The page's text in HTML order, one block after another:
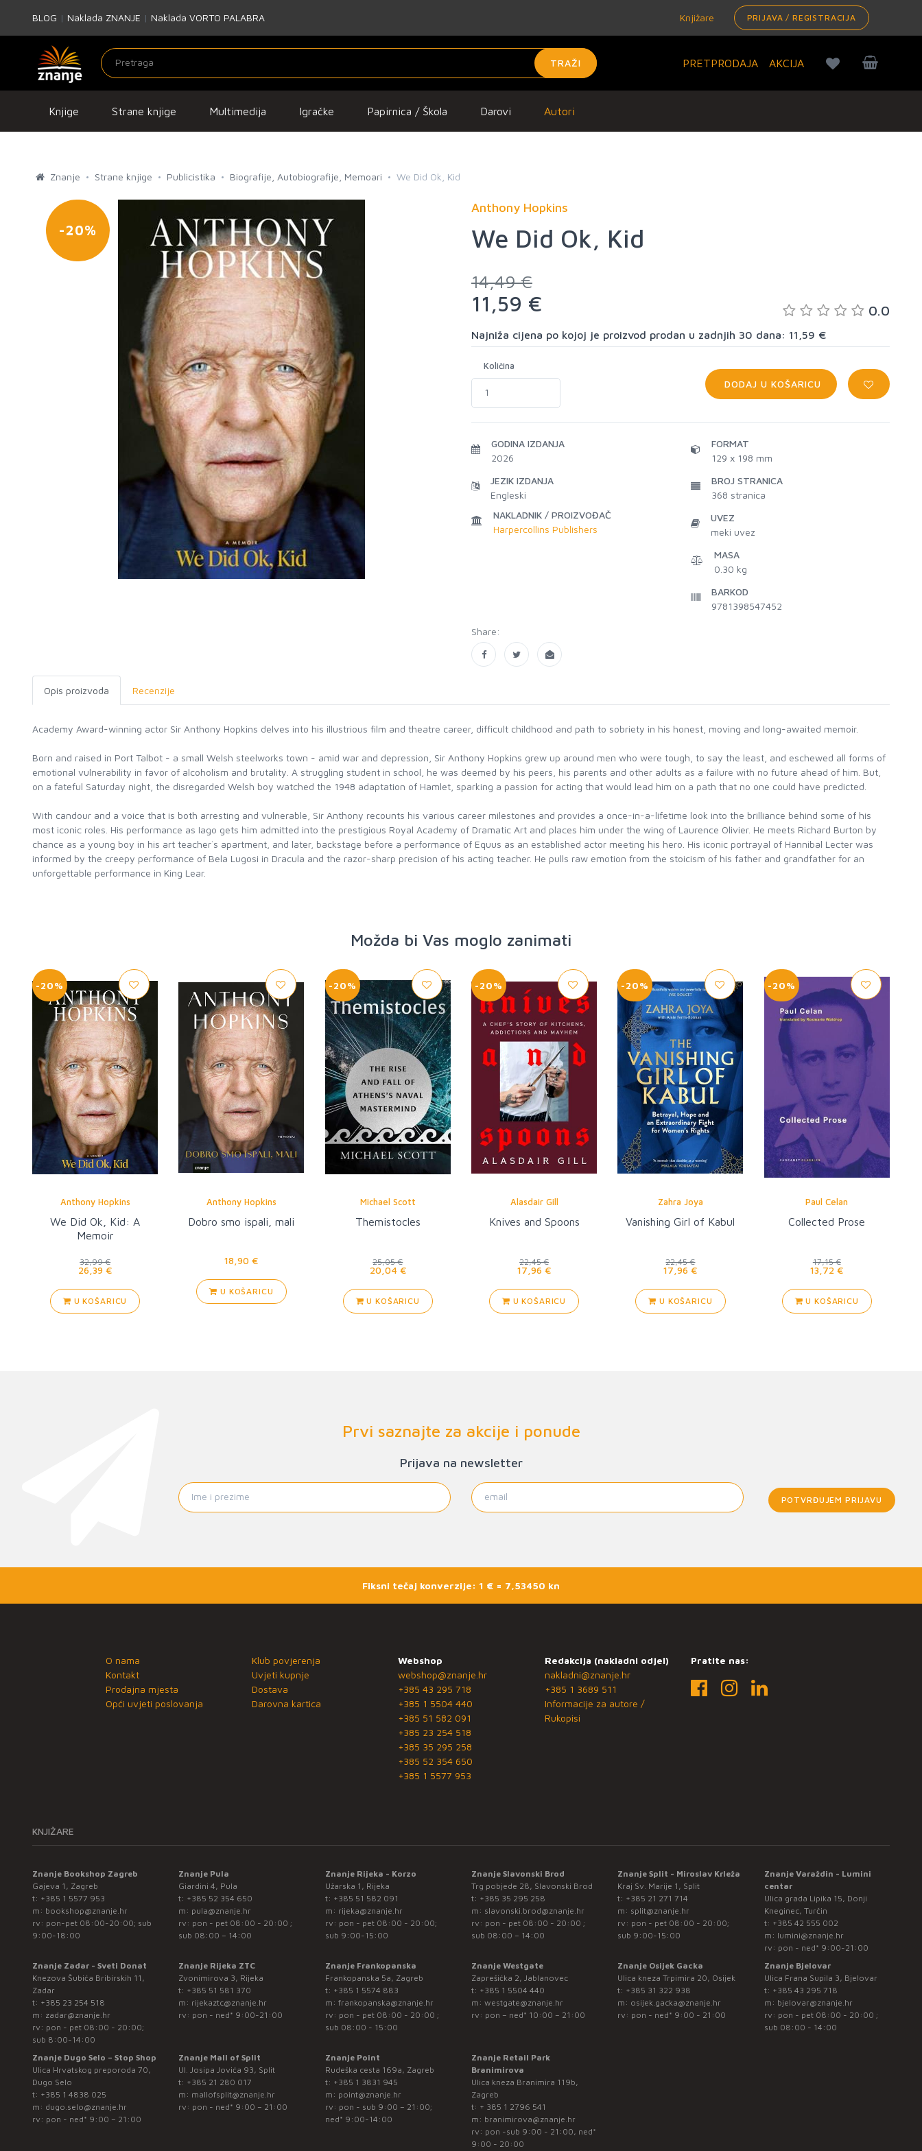
BLOG | Naklada ZNANJE | Naklada VORTO PALABRA Knjižare PRIJAVA / REGISTRACIJA
TRAŽI PRETPRODAJA AKCIJA
Knjige Strane knjige Multimedija Igračke Papirnica / Škola Darovi Autori
Znanje Strane knjige Publicistika Biografije, Autobiografije, Memoari We Did Ok, Kid
-20%
Anthony Hopkins
We Did Ok, Kid
14,49 €
11,59 € 0.0
Najniža cijena po kojoj je proizvod prodan u zadnjih 30 dana: 11,59 €
Količina
DODAJ U KOŠARICU
GODINA IZDANJA
2026
JEZIK IZDANJA
Engleski
NAKLADNIK / PROIZVOĐAČ
Harpercollins Publishers
FORMAT
129 x 198 mm
BROJ STRANICA
368 stranica
UVEZ
meki uvez
MASA
0.30 kg
BARKOD
9781398547452
Share:
Opis proizvoda Recenzije
Academy Award-winning actor Sir Anthony Hopkins delves into his illustrious film and theatre career, difficult childhood and path to sobriety in his honest, moving and long-awaited memoir.
Born and raised in Port Talbot - a small Welsh steelworks town - amid war and depression, Sir Anthony Hopkins grew up around men who were tough, to say the least, and eschewed all forms of
emotional vulnerability in favor of alcoholism and brutality. A struggling student in school, he was deemed by his peers, his parents and other adults as a failure with no future ahead of him. But,
on a fateful Saturday night, the disregarded Welsh boy watched the 1948 adaptation of Hamlet, sparking a passion for acting that would lead him on a path that no one could have predicted.
With candour and a voice that is both arresting and vulnerable, Sir Anthony recounts his various career milestones and provides a once-in-a-lifetime look into the brilliance behind some of his
most iconic roles. His performance as Iago gets him admitted into the prestigious Royal Academy of Dramatic Art and places him under the wing of Laurence Olivier. He meets Richard Burton by
chance as a young boy in his art teacher`s apartment, and later, backstage before a performance of Equus as an established actor meeting his hero. His iconic portrayal of Hannibal Lecter was
informed by the creepy performance of Bela Lugosi in Dracula and the razor-sharp precision of his acting teacher. He pulls raw emotion from the stoicism of his father and grandfather for an
unforgettable performance in King Lear.
Možda bi Vas moglo zanimati
-20%
Anthony Hopkins
We Did Ok, Kid: A
Memoir
32,99 €
26,39 €
U KOŠARICU
Anthony Hopkins
Dobro smo ispali, mali
18,90 €
U KOŠARICU
-20%
Michael Scott
Themistocles
25,05 €
20,04 €
U KOŠARICU
-20%
Alasdair Gill
Knives and Spoons
22,45 €
17,96 €
U KOŠARICU
-20%
Zahra Joya
Vanishing Girl of Kabul
22,45 €
17,96 €
U KOŠARICU
-20%
Paul Celan
Collected Prose
17,15 €
13,72 €
U KOŠARICU
Prvi saznajte za akcije i ponude
Prijava na newsletter
POTVRĐUJEM PRIJAVU
Fiksni tečaj konverzije: 1 € = 7,53450 kn
O nama
Kontakt
Prodajna mjesta
Opći uvjeti poslovanja
Klub povjerenja
Uvjeti kupnje
Dostava
Darovna kartica
Webshop
webshop@znanje.hr
+385 43 295 718
+385 1 5504 440
+385 51 582 091
+385 23 254 518
+385 35 295 258
+385 52 354 650
+385 1 5577 953
Redakcija (nakladni odjel)
nakladni@znanje.hr
+385 1 3689 511
Informacije za autore /
Rukopisi
Pratite nas:
KNJIŽARE
Znanje Bookshop Zagreb
Gajeva 1, Zagreb
t: +385 1 5577 953
m: bookshop@znanje.hr
rv: pon-pet 08:00-20:00; sub
9:00-18:00
Znanje Pula
Giardini 4, Pula
t: +385 52 354 650
m: pula@znanje.hr
rv: pon - pet 08:00 - 20:00 ;
sub 08:00 – 14:00
Znanje Rijeka - Korzo
Užarska 1, Rijeka
t: +385 51 582 091
m: rijeka@znanje.hr
rv: pon - pet 08:00 - 20:00;
sub 9:00-15:00
Znanje Slavonski Brod
Trg pobjede 28, Slavonski Brod
t: +385 35 295 258
m: slavonski.brod@znanje.hr
rv: pon - pet 08:00 - 20:00 ;
sub 08:00 – 14:00
Znanje Split - Miroslav Krleža
Kraj Sv. Marije 1, Split
t: +385 21 271 714
m: split@znanje.hr
rv: pon - pet 08:00 - 20:00;
sub 9:00-15:00
Znanje Varaždin - Lumini
centar
Ulica grada Lipika 15, Donji
Kneginec, Turčin
t: +385 42 555 002
m: lumini@znanje.hr
rv: pon - ned* 9:00-21:00
Znanje Zadar - Sveti Donat
Knezova Šubića Bribirskih 11,
Zadar
t: +385 23 254 518
m: zadar@znanje.hr
rv: pon - pet 08:00 - 20:00;
sub 8:00-14:00
Znanje Rijeka ZTC
Zvonimirova 3, Rijeka
t: +385 51 581 370
m: rijekaztc@znanje.hr
rv: pon - ned* 9:00-21:00
Znanje Frankopanska
Frankopanska 5a, Zagreb
t: +385 1 5574 883
m: frankopanska@znanje.hr
rv: pon - pet 08:00 - 20:00 ;
sub 08:00 - 15:00
Znanje Westgate
Zaprešićka 2, Jablanovec
t: +385 1 5504 440
m: westgate@znanje.hr
rv: pon – ned* 10:00 – 21:00
Znanje Osijek Gacka
Ulica kneza Trpimira 20, Osijek
t: +385 31 322 938
m: osijek.gacka@znanje.hr
rv: pon - ned* 9:00 - 21:00
Znanje Bjelovar
Ulica Frana Supila 3, Bjelovar
t: +385 43 295 718
m: bjelovar@znanje.hr
rv: pon - pet 08:00 - 20:00 ;
sub 08:00 - 14:00
Znanje Dugo Selo – Stop Shop
Ulica Hrvatskog preporoda 70,
Dugo Selo
t: +385 1 4838 025
m: dugo.selo@znanje.hr
rv: pon - ned* 9:00 – 21:00
Znanje Mall of Split
Ul. Josipa Jovića 93, Split
t: +385 21 280 017
m: mallofsplit@znanje.hr
rv: pon - ned* 9:00 – 21:00
Znanje Point
Rudeška cesta 169a, Zagreb
t: +385 1 3831 945
m: point@znanje.hr
rv: pon - sub 9:00 – 21:00;
ned* 9:00-14:00
Znanje Retail Park
Branimirova
Ulica kneza Branimira 119b,
Zagreb
t: + 385 1 2796 541
m: branimirova@znanje.hr
rv: pon -sub 9:00 - 21:00, ned*
9:00 - 20:00